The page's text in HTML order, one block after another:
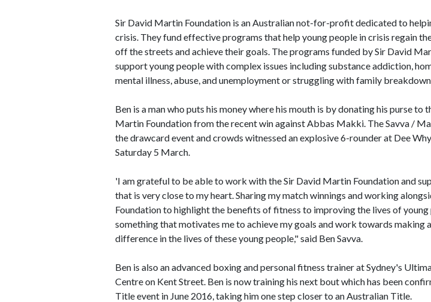
Sir David Martin Foundation is an Australian not-for-profit dedicated to
crisis. They fund effective programs that help young people in crisis regain
off the streets and achieve their goals. The programs funded by Sir David
support young people with complex issues including substance addiction,
mental illness, abuse, and unemployment or struggling with family
Ben is a man who puts his money where his mouth is by donating his purse to
Martin Foundation from the recent win against Abbas Makki. The Savva /
the drawcard event and crowds witnessed an explosive 6-rounder at Dee
Saturday 5 March.
'I am grateful to be able to work with the Sir David Martin Foundation and
that is very close to my heart. Sharing my match winnings and working
Foundation to highlight the benefits of fitness to improving the lives of young
something that motivates me to achieve my goals and work towards making
difference in the lives of these young people," said Ben Savva.
Ben is also an advanced boxing and personal fitness trainer at Sydney's
Centre on Kent Street. Ben is now training his next bout which has been
Title event in June 2016, taking him one step closer to an Australian Title.